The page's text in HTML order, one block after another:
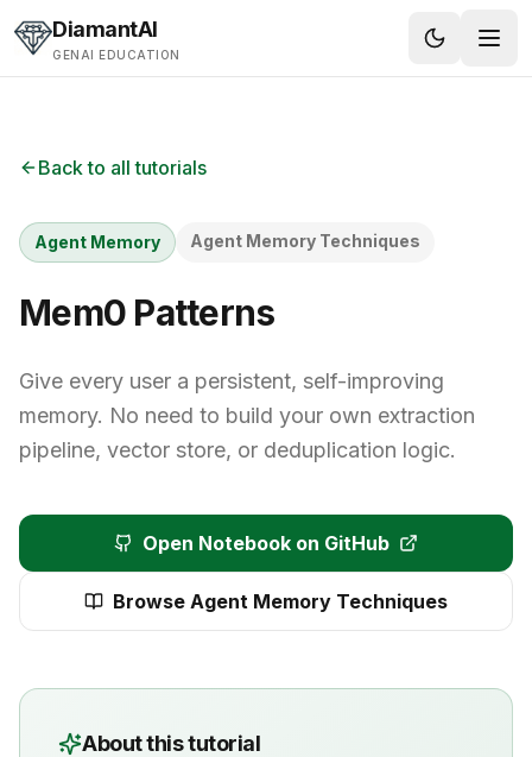
DiamantAI
GENAI EDUCATION
Back to all tutorials
Agent Memory Agent Memory Techniques
Mem0 Patterns
Give every user a persistent, self-improving
memory. No need to build your own extraction
pipeline, vector store, or deduplication logic.
Open Notebook on GitHub
Browse Agent Memory Techniques
About this tutorial